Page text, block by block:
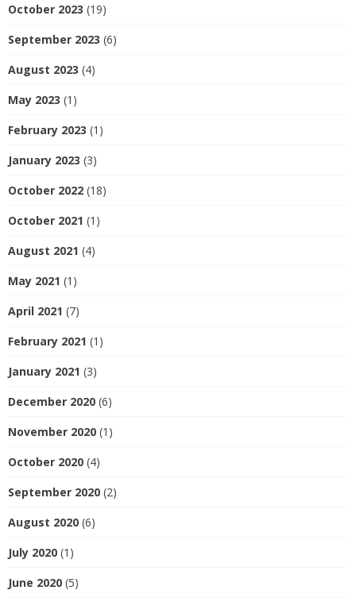
October 2023 (19)
September 2023 (6)
August 2023 (4)
May 2023 (1)
February 2023 (1)
January 2023 (3)
October 2022 (18)
October 2021 (1)
August 2021 (4)
May 2021 (1)
April 2021 (7)
February 2021 (1)
January 2021 (3)
December 2020 (6)
November 2020 (1)
October 2020 (4)
September 2020 (2)
August 2020 (6)
July 2020 (1)
June 2020 (5)